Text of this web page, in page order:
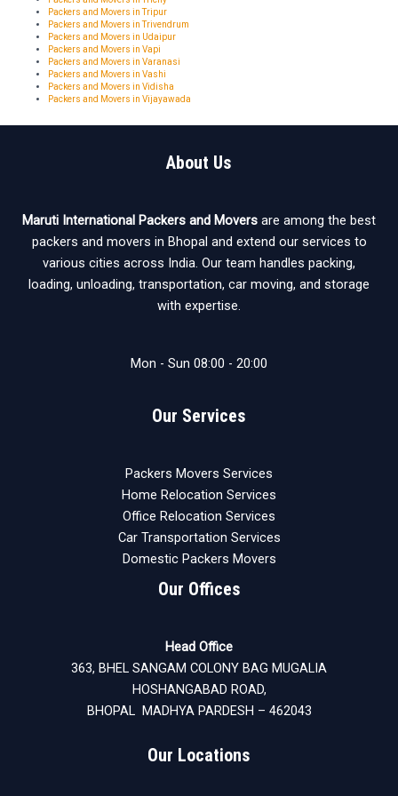
Packers and Movers in Tripur
Packers and Movers in Trivendrum
Packers and Movers in Udaipur
Packers and Movers in Vapi
Packers and Movers in Varanasi
Packers and Movers in Vashi
Packers and Movers in Vidisha
Packers and Movers in Vijayawada
About Us
Maruti International Packers and Movers are among the best
packers and movers in Bhopal and extend our services to
various cities across India. Our team handles packing,
loading, unloading, transportation, car moving, and storage
with expertise.
Mon - Sun 08:00 - 20:00
Our Services
Packers Movers Services
Home Relocation Services
Office Relocation Services
Car Transportation Services
Domestic Packers Movers
Our Offices
Head Office
363, BHEL SANGAM COLONY BAG MUGALIA
HOSHANGABAD ROAD,
BHOPAL MADHYA PARDESH – 462043
Our Locations